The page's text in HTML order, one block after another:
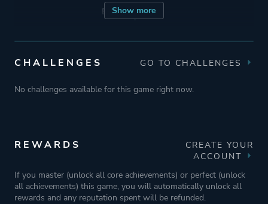
Show more
Engine Unity
Perspective Third Person
Mystery
CHALLENGES GO TO CHALLENGES
No challenges available for this game right now.
REWARDS
CREATE YOUR
ACCOUNT
If you master (unlock all core achievements) or perfect (unlock
all achievements) this game, you will automatically unlock all
rewards and any reputation spent will be refunded.